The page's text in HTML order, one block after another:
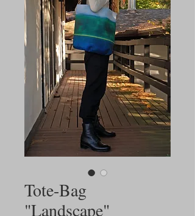
Tote-Bag
"Landscape"